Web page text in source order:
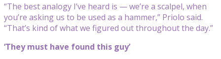
“The best analogy I’ve heard is — we’re a scalpel, when
you’re asking us to be used as a hammer,” Priolo said.
“That’s kind of what we figured out throughout the day.”
‘They must have found this guy’